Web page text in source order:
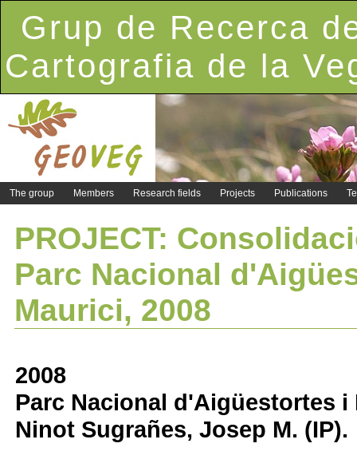
Grup de Recerca
Cartografia de la
The group Members Research fields Projects Publications
PROJECT:
Parc Nacional
Maurici, 2008
2008
Parc Nacional d'Aigüestortes i
Ninot Sugrañes, Josep M. (IP).